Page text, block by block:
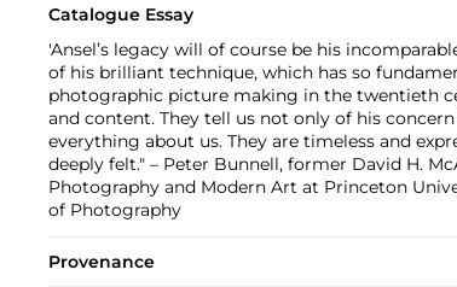
Catalogue Essay
'Ansel’s legacy will of course be his
of his brilliant technique, which has so
photographic picture making in the twentieth
and content. They tell us not only of his
everything about us. They are timeless and
deeply felt." – Peter Bunnell, former David H.
Photography and Modern Art at Princeton
of Photography
Provenance